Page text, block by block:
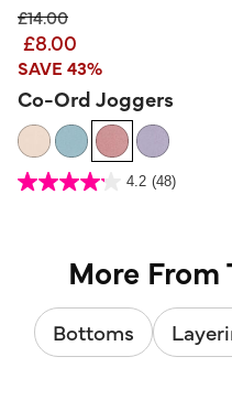
Price reduced from
£14.00to
£8.00
SAVE 43%
Co-Ord Joggers
5 out of 5 Customer Rating
4.2 (48)
4.2
More
Bottoms